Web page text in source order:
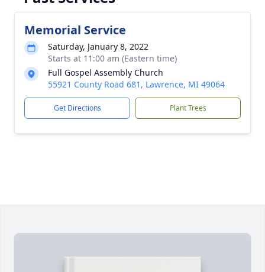
Memorial Service
Saturday, January 8, 2022
Starts at 11:00 am (Eastern time)
Full Gospel Assembly Church
55921 County Road 681, Lawrence, MI 49064
Get Directions Plant Trees